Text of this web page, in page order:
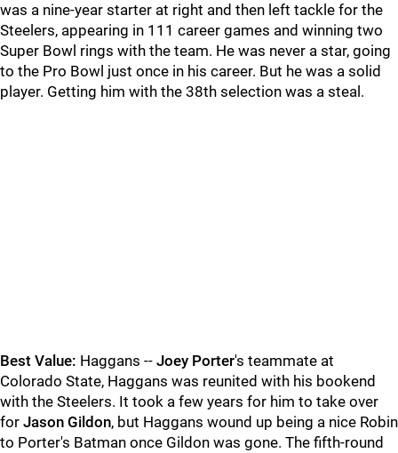
was a nine-year starter at right and then left tackle for the
Steelers, appearing in 111 career games and winning two
Super Bowl rings with the team. He was never a star, going
to the Pro Bowl just once in his career. But he was a solid
player. Getting him with the 38th selection was a steal.
Best Value: Haggans -- Joey Porter's teammate at
Colorado State, Haggans was reunited with his bookend
with the Steelers. It took a few years for him to take over
for Jason Gildon, but Haggans wound up being a nice Robin
to Porter's Batman once Gildon was gone. The fifth-round